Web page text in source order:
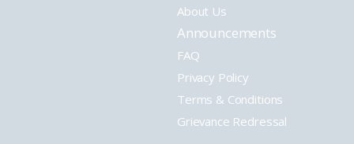
About Us
Announcements
FAQ
Privacy Policy
Terms & Conditions
Grievance Redressal